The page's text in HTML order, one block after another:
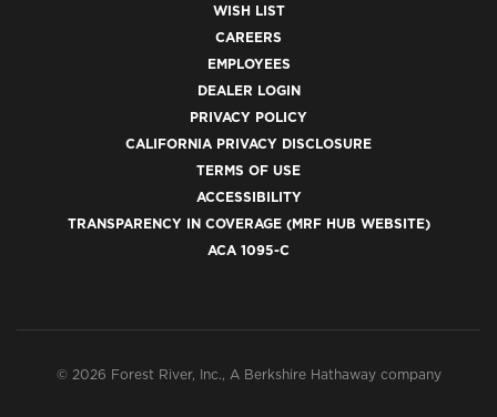
WISH LIST
CAREERS
EMPLOYEES
DEALER LOGIN
PRIVACY POLICY
CALIFORNIA PRIVACY DISCLOSURE
TERMS OF USE
ACCESSIBILITY
TRANSPARENCY IN COVERAGE (MRF HUB WEBSITE)
ACA 1095-C
© 2026 Forest River, Inc., A Berkshire Hathaway company